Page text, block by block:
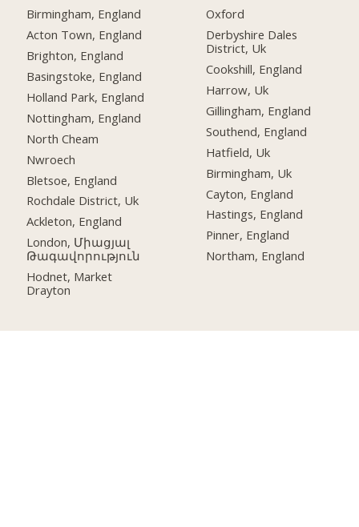
Birmingham, England
Acton Town, England
Brighton, England
Basingstoke, England
Holland Park, England
Nottingham, England
North Cheam
Nwroech
Bletsoe, England
Rochdale District, Uk
Ackleton, England
London, Միացյալ
Թագավորություն
Hodnet, Market
Drayton
Oxford
Derbyshire Dales
District, Uk
Cookshill, England
Harrow, Uk
Gillingham, England
Southend, England
Hatfield, Uk
Birmingham, Uk
Cayton, England
Hastings, England
Pinner, England
Northam, England